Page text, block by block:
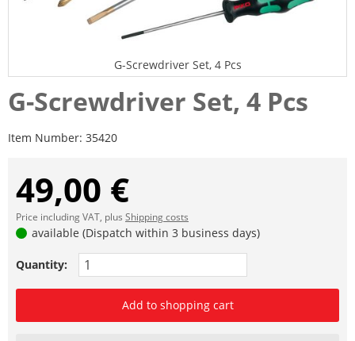
G-Screwdriver Set, 4 Pcs
G-Screwdriver Set, 4 Pcs
Item Number: 35420
49,00 €
Price including VAT, plus Shipping costs
available (Dispatch within 3 business days)
Quantity:
Add to shopping cart